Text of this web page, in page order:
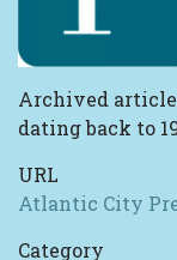
Archived
dating back to
URL
Atlantic City
Category